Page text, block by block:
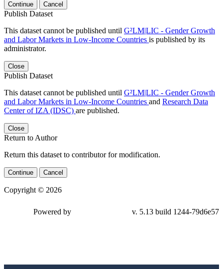
Continue Cancel
Publish Dataset
This dataset cannot be published until G²LM|LIC - Gender Growth
and Labor Markets in Low-Income Countries is published by its
administrator.
Close
Publish Dataset
This dataset cannot be published until G²LM|LIC - Gender Growth
and Labor Markets in Low-Income Countries and Research Data
Center of IZA (IDSC) are published.
Close
Return to Author
Return this dataset to contributor for modification.
Continue Cancel
Copyright © 2026
Powered by v. 5.13 build 1244-79d6e57